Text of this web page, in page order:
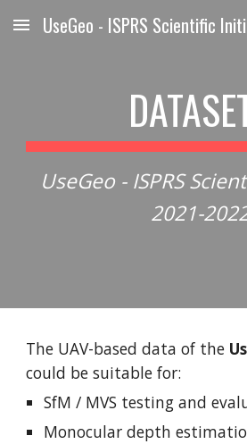
Skip to main content
UseGeo - ISPRS Scientific
UseGeo - ISPRS
2021-
The UAV-based data of the
could be suitable for:
SfM / MVS testing and
Monocular depth